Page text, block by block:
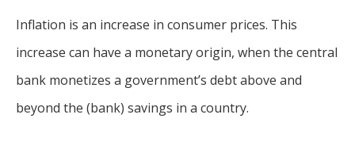
Inflation is an increase in consumer prices. This
increase can have a monetary origin, when the central
bank monetizes a government’s debt above and
beyond the (bank) savings in a country.